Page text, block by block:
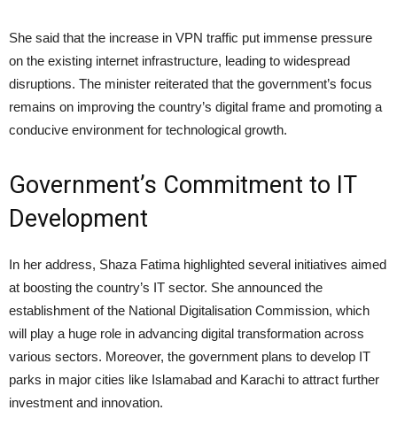
She said that the increase in VPN traffic put immense pressure
on the existing internet infrastructure, leading to widespread
disruptions. The minister reiterated that the government’s focus
remains on improving the country’s digital frame and promoting a
conducive environment for technological growth.
Government’s Commitment to IT
Development
In her address, Shaza Fatima highlighted several initiatives aimed
at boosting the country’s IT sector. She announced the
establishment of the National Digitalisation Commission, which
will play a huge role in advancing digital transformation across
various sectors. Moreover, the government plans to develop IT
parks in major cities like Islamabad and Karachi to attract further
investment and innovation.